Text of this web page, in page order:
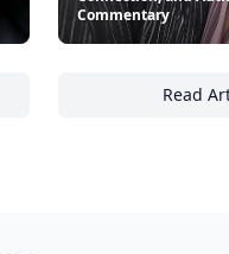
Leaders Use Visuals to
Commentary
Read